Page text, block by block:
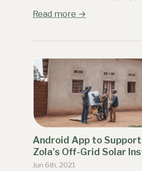
Read more →
Android App to
Zola's Off-Grid Solar
Jun 6th, 2021